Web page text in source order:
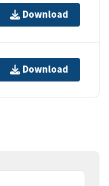
Download
Download